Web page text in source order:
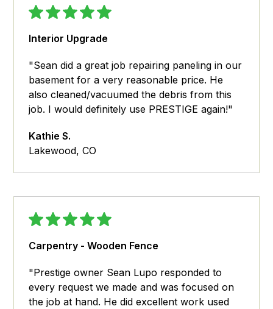
Interior Upgrade
"Sean did a great job repairing paneling in our
basement for a very reasonable price. He
also cleaned/vacuumed the debris from this
job. I would definitely use PRESTIGE again!"
Kathie S.
Lakewood, CO
Carpentry - Wooden Fence
"Prestige owner Sean Lupo responded to
every request we made and was focused on
the job at hand. He did excellent work used